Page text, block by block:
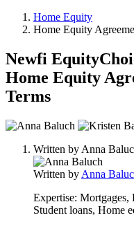
Home Equity
Home Equity
Newfi
Home Equity
Terms
2
contributeWritten by Anna
Written by Anna
Expertise: Mortgages,
Student loans, Home